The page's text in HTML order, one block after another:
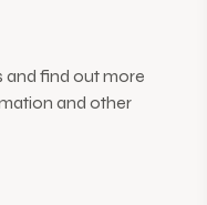
and find out more
and other